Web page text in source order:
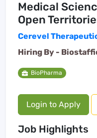
Medical
Open
Cerevel
Hiring By -
BioPharma
Login to Apply
Job Highlights